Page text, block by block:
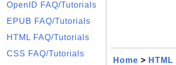
OpenID FAQ/Tutorials
EPUB FAQ/Tutorials
HTML FAQ/Tutorials
CSS FAQ/Tutorials
Home > HTML